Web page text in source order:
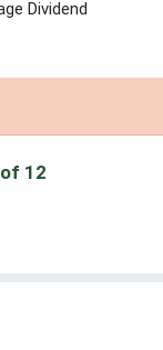
Dividend
12